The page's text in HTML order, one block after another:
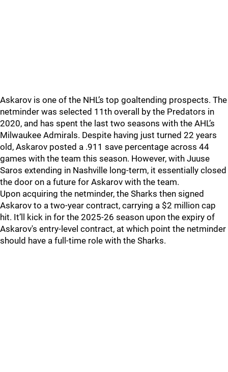
Askarov is one of the NHL’s top goaltending prospects. The
netminder was selected 11th overall by the Predators in
2020, and has spent the last two seasons with the AHL’s
Milwaukee Admirals. Despite having just turned 22 years
old, Askarov posted a .911 save percentage across 44
games with the team this season. However, with Juuse
Saros extending in Nashville long-term, it essentially closed
the door on a future for Askarov with the team.
Upon acquiring the netminder, the Sharks then signed
Askarov to a two-year contract, carrying a $2 million cap
hit. It’ll kick in for the 2025-26 season upon the expiry of
Askarov's entry-level contract, at which point the netminder
should have a full-time role with the Sharks.